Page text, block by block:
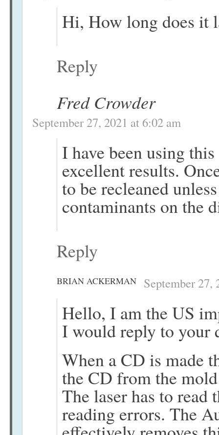
Hi, How long does it
Reply
Fred Crowder
September 27, 2021 at 6:02 am
I have been using
excellent results.
to be recleaned
contaminants on the
Reply
BRIAN ACKERMAN September 27,
Hello, I am the US
I would reply to your
When a CD is made
the CD from the
The laser has to
reading errors. The